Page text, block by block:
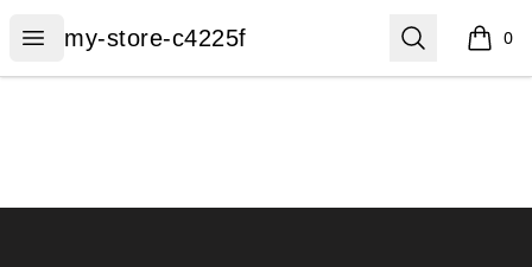
Open menu
my-store-c4225f
my-store-c4225f Search 0
items